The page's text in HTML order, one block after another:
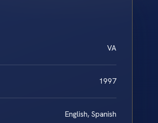
VA
1997
English, Spanish